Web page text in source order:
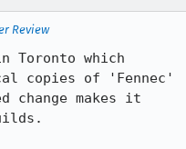
Review
Toronto which
copies of 'Fennec'
change makes it